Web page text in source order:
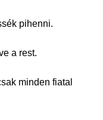
pihenni.
a rest.
minden fiatal